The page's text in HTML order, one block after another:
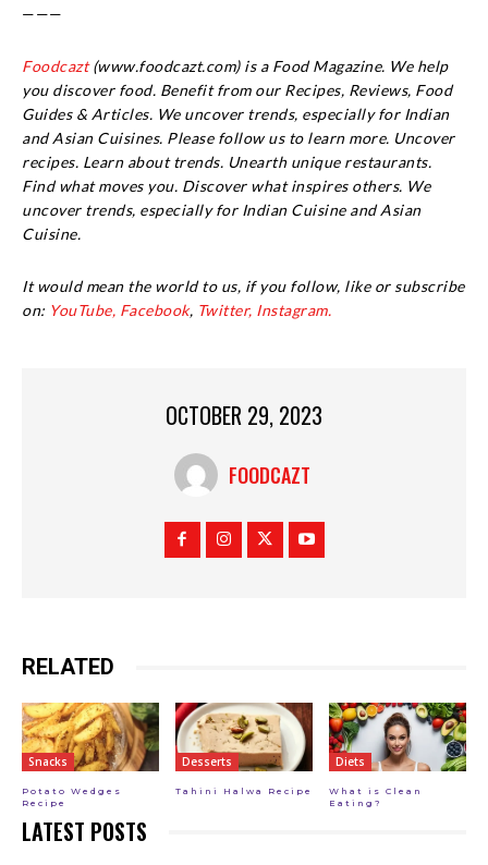
———
Foodcazt(www.foodcazt.com) is a Food Magazine. We help
you discover food. Benefit from our Recipes, Reviews, Food
Guides & Articles. We uncover trends, especially for Indian
and Asian Cuisines. Please follow us to learn more. Uncover
recipes. Learn about trends. Unearth unique restaurants.
Find what moves you. Discover what inspires others. We
uncover trends, especially for Indian Cuisine and Asian
Cuisine.
It would mean the world to us, if you follow, like or subscribe
on: YouTube, Facebook, Twitter, Instagram.
OCTOBER 29, 2023
FOODCAZT
RELATED
Snacks
Potato Wedges
Recipe
Desserts
Tahini Halwa Recipe
Diets
What is Clean
Eating?
LATEST POSTS